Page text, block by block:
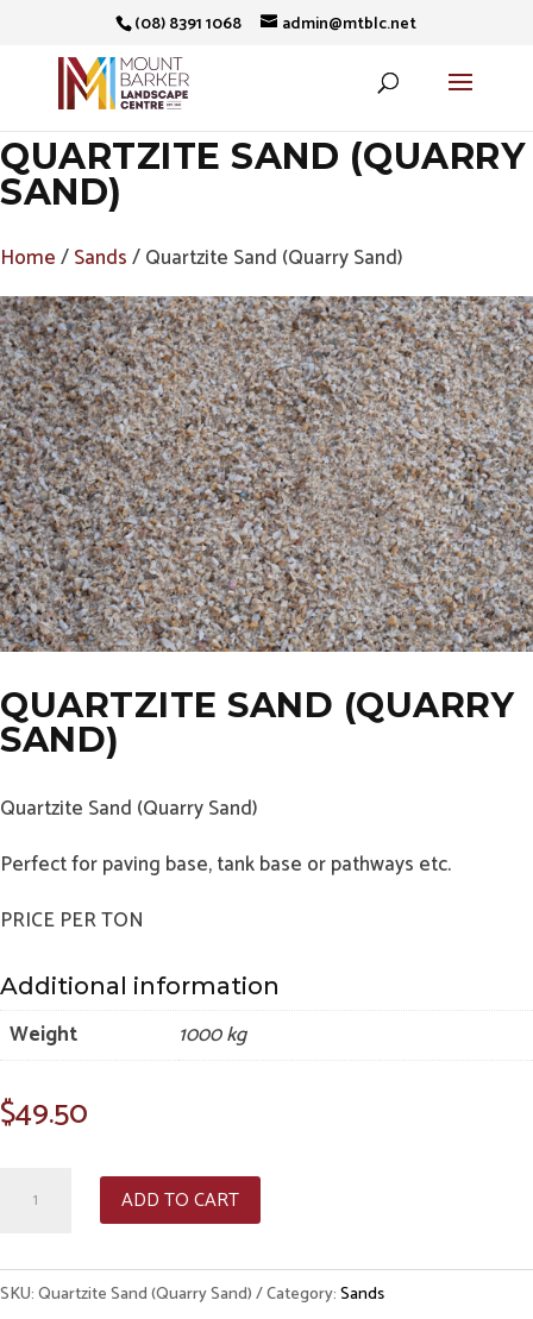
(08) 8391 1068 admin@mtblc.net
QUARTZITE SAND (QUARRY
SAND)
Home/Sands/ Quartzite Sand (Quarry Sand)
QUARTZITE SAND (QUARRY
SAND)
Quartzite Sand (Quarry Sand)
Perfect for paving base, tank base or pathways etc.
PRICE PER TON
Additional information
Weight 1000 kg
$49.50
Sand)
ADD TO CART
SKU:Quartzite Sand (Quarry Sand) Category:Sands